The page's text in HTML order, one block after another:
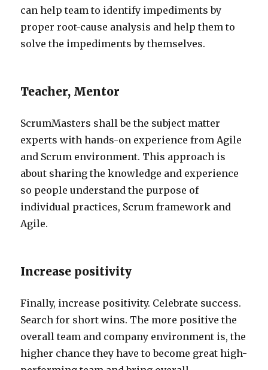
can help team to identify impediments by
proper root-cause analysis and help them to
solve the impediments by themselves.
Teacher, Mentor
ScrumMasters shall be the subject matter
experts with hands-on experience from Agile
and Scrum environment. This approach is
about sharing the knowledge and experience
so people understand the purpose of
individual practices, Scrum framework and
Agile.
Increase positivity
Finally, increase positivity. Celebrate success.
Search for short wins. The more positive the
overall team and company environment is, the
higher chance they have to become great high-